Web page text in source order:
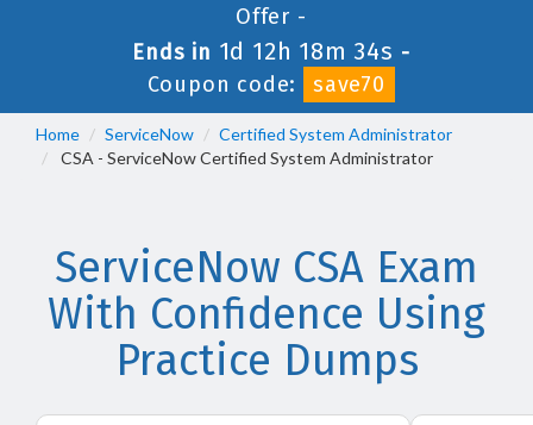
Offer -
Ends in 1d 12h 18m 33s -
Coupon code:
save70
Home ServiceNow
Certified System Administrator
CSA - ServiceNow Certified System Administrator
ServiceNow CSA Exam
With Confidence Using
Practice Dumps